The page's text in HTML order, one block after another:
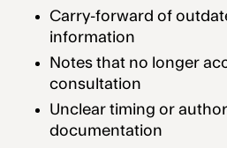
Carry-forward of
information
Notes that no longer
consultation
Unclear timing or
documentation